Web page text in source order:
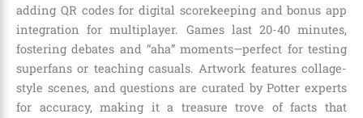
adding QR codes for digital scorekeeping and bonus app
integration for multiplayer. Games last 20-40 minutes,
fostering debates and “aha” moments—perfect for testing
superfans or teaching casuals. Artwork features collage-
style scenes, and questions are curated by Potter experts
for accuracy, making it a treasure trove of facts that